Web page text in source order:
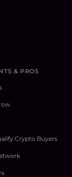
& PROS
Crypto Buyers